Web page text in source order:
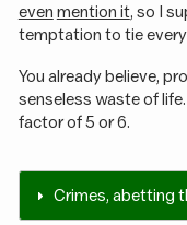
even mention it, so I
temptation to tie
You already believe,
senseless waste of
factor of 5 or 6.
Crimes, abetting